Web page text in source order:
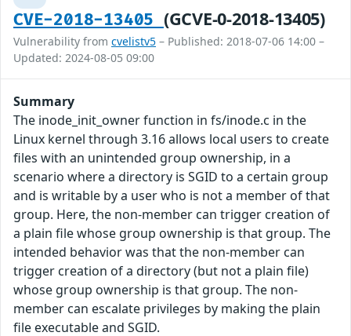
CVE-2018-13405 (GCVE-0-2018-13405)
Vulnerability from cvelistv5 – Published: 2018-07-06 14:00 –
Updated: 2024-08-05 09:00
Summary
The inode_init_owner function in fs/inode.c in the
Linux kernel through 3.16 allows local users to create
files with an unintended group ownership, in a
scenario where a directory is SGID to a certain group
and is writable by a user who is not a member of that
group. Here, the non-member can trigger creation of
a plain file whose group ownership is that group. The
intended behavior was that the non-member can
trigger creation of a directory (but not a plain file)
whose group ownership is that group. The non-
member can escalate privileges by making the plain
file executable and SGID.